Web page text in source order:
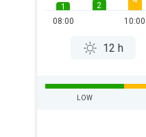
1
08:00
2
10:00
12 h
LOW